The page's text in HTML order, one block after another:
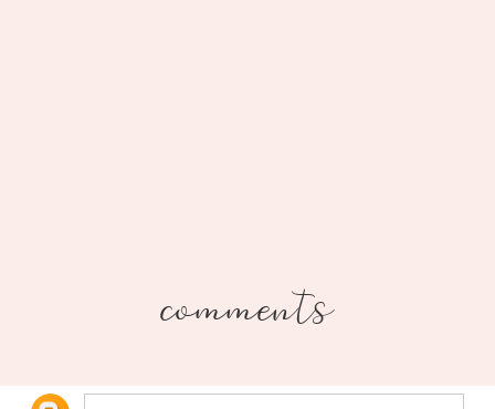
comments